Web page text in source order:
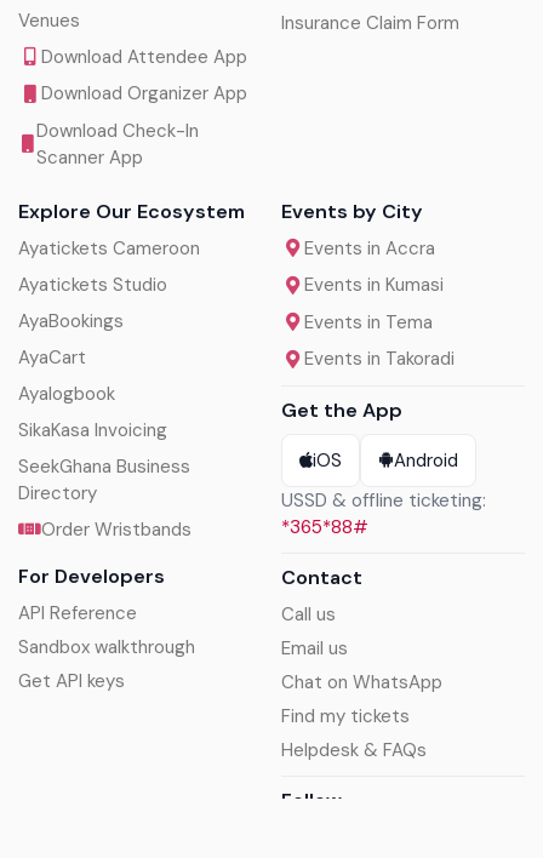
Venues
Download Attendee App
Download Organizer App
Download Check-In
Scanner App
Insurance Claim Form
Explore Our Ecosystem
Ayatickets Cameroon
Ayatickets Studio
AyaBookings
AyaCart
Ayalogbook
SikaKasa Invoicing
SeekGhana Business
Directory
Order Wristbands
For Developers
API Reference
Sandbox walkthrough
Get API keys
Events by City
Events in Accra
Events in Kumasi
Events in Tema
Events in Takoradi
Get the App
iOS
Android
USSD & offline ticketing:
*365*88#
Contact
Call us
Email us
Chat on WhatsApp
Find my tickets
Helpdesk & FAQs
Follow